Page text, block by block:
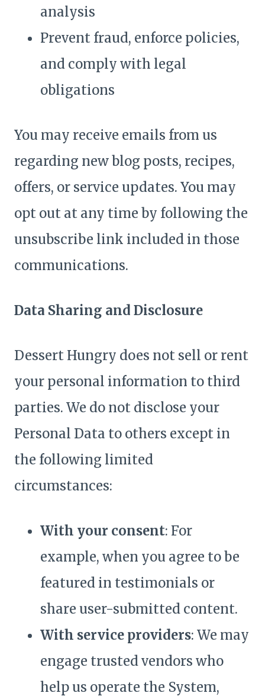
analysis
Prevent fraud, enforce policies,
and comply with legal
obligations
You may receive emails from us
regarding new blog posts, recipes,
offers, or service updates. You may
opt out at any time by following the
unsubscribe link included in those
communications.
Data Sharing and Disclosure
Dessert Hungry does not sell or rent
your personal information to third
parties. We do not disclose your
Personal Data to others except in
the following limited
circumstances:
With your consent: For
example, when you agree to be
featured in testimonials or
share user-submitted content.
With service providers: We may
engage trusted vendors who
help us operate the System,